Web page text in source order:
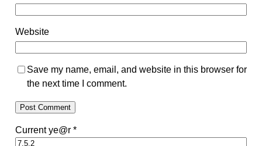
Website
Save my name, email, and website in this browser for
the next time I comment.
Current ye@r *